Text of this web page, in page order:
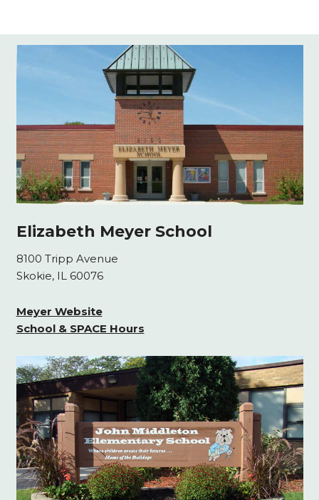
Elizabeth Meyer School
8100 Tripp Avenue
Skokie, IL 60076
Meyer Website
School & SPACE Hours